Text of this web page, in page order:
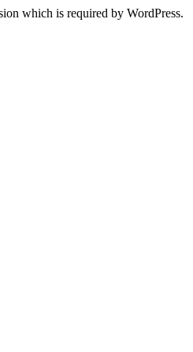
which is required by WordPress.